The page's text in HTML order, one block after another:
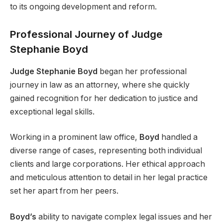
to its ongoing development and reform.
Professional Journey of Judge
Stephanie Boyd
Judge Stephanie Boyd began her professional
journey in law as an attorney, where she quickly
gained recognition for her dedication to justice and
exceptional legal skills.
Working in a prominent law office, Boyd handled a
diverse range of cases, representing both individual
clients and large corporations. Her ethical approach
and meticulous attention to detail in her legal practice
set her apart from her peers.
Boyd’s ability to navigate complex legal issues and her